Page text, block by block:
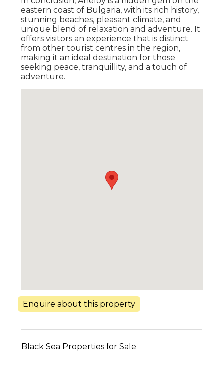
eastern coast of Bulgaria, with its rich history,
stunning beaches, pleasant climate, and
unique blend of relaxation and adventure. It
offers visitors an experience that is distinct
from other tourist centres in the region,
making it an ideal destination for those
seeking peace, tranquillity, and a touch of
adventure.
Enquire about this property
Black Sea Properties for Sale